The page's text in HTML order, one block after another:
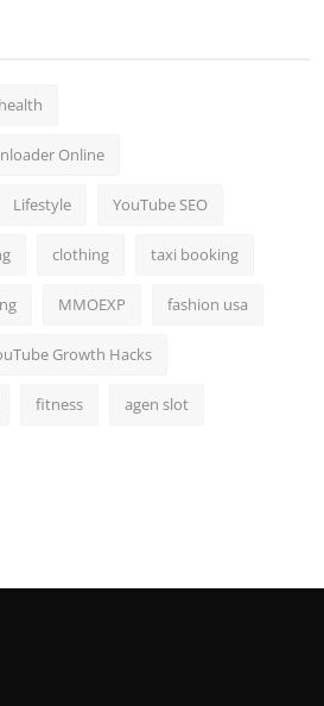
health
Online
Lifestyle YouTube SEO
clothing taxi booking
MMOEXP fashion usa
Growth Hacks
fitness agen slot